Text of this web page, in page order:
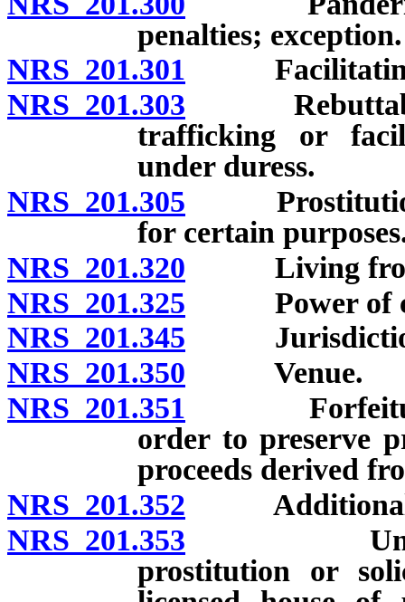
penalties; exception.
NRS 201.301 Facilitating
NRS 201.303 Rebuttable
trafficking or
under duress.
NRS 201.305 Prostitution
for certain
NRS 201.320 Living from
NRS 201.325 Power of
NRS 201.345
NRS 201.350 Venue.
NRS 201.351 Forfeiture
order to preserve
proceeds derived
NRS 201.352 Additional
NRS 201.353 Unlawful
prostitution or